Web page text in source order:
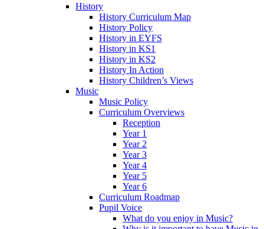
History
History Curriculum Map
History Policy
History in EYFS
History in KS1
History in KS2
History In Action
History Children’s Views
Music
Music Policy
Curriculum Overviews
Reception
Year 1
Year 2
Year 3
Year 4
Year 5
Year 6
Curriculum Roadmap
Pupil Voice
What do you enjoy in Music?